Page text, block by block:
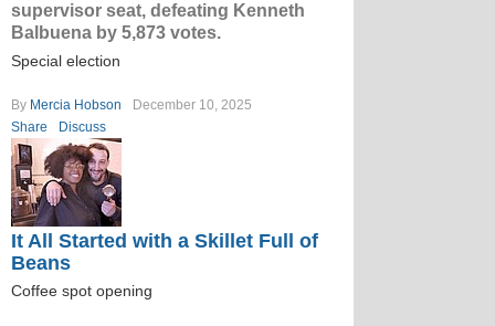
supervisor seat, defeating Kenneth
Balbuena by 5,873 votes.
Special election
By Mercia Hobson
December 10, 2025
Share
Discuss
It All Started with a Skillet Full of
Beans
Coffee spot opening